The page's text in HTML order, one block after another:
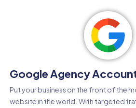
Google Agency
Put your business on the front of the
website in the world. With targeted